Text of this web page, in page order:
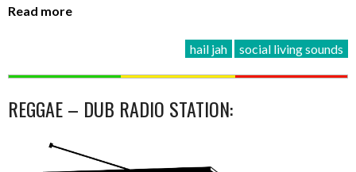
Read more
hail jah social living sounds
REGGAE – DUB RADIO STATION: